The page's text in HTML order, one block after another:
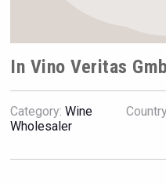
In Vino Veritas
Category: Wine
Wholesaler